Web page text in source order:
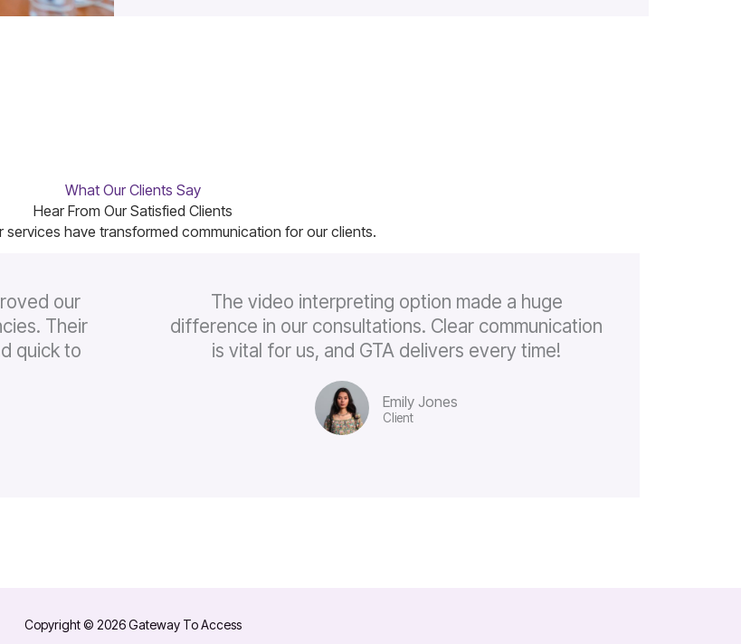
What Our Clients Say
Hear From Our Satisfied Clients
services have transformed communication for our clients.
our
Their
quick to
The video interpreting option made a huge
difference in our consultations. Clear communication
is vital for us, and GTA delivers every time!
Emily Jones
Client
Copyright © 2026 Gateway To Access